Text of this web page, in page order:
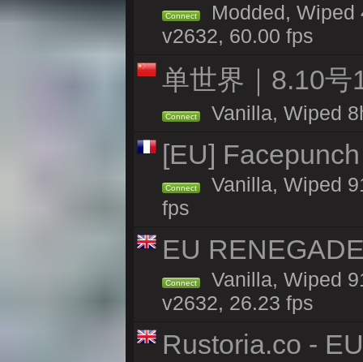
Connect
Modded, Wiped
v2632, 60.00 fps
单世界｜8.10号
Connect Vanilla, Wiped
[EU]
Connect
Vanilla, Wiped
fps
EU
Connect
Vanilla, Wiped
v2632, 26.23 fps
Rustoria.co -